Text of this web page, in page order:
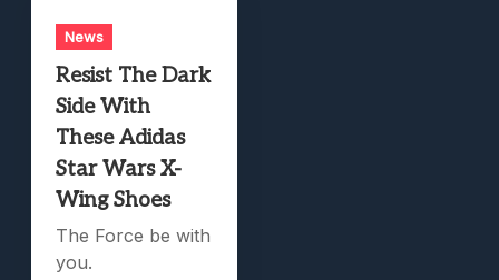
News
Resist The Dark
Side With
These Adidas
Star Wars X-
Wing Shoes
The Force be with
you.